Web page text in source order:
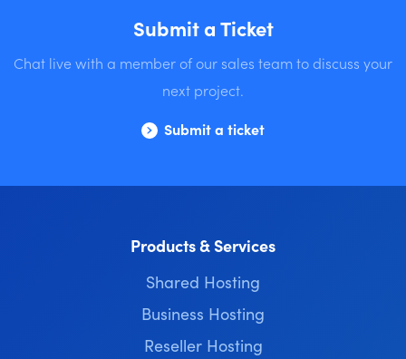
Submit a Ticket
Chat live with a member of our sales team to discuss your
next project.
Submit a ticket
Products & Services
Shared Hosting
Business Hosting
Reseller Hosting